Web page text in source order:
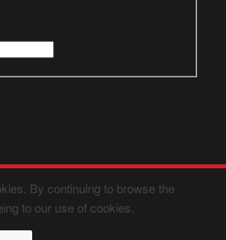
By continuing to browse the
to our use of cookies.